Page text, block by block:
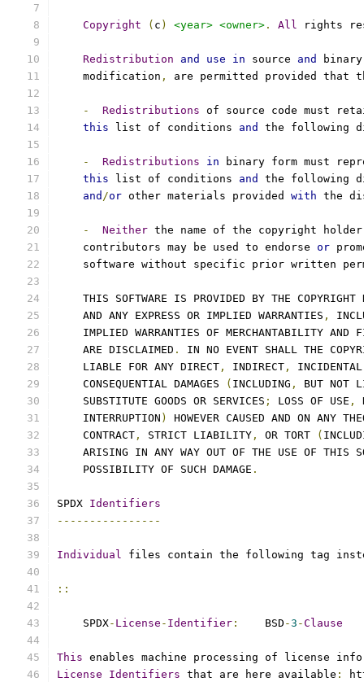
Copyright ( c ) <year> <owner> . All rights
Redistribution and use in source and
    modification
, are permitted provided that
- Redistributions of source code must
this list of conditions and the following
- Redistributions in binary form must
this list of conditions and
the following
and /or other materials provided with the
- Neither the name of the copyright
    contributors may be used to endorse
or
software without specific prior written
THIS SOFTWARE IS PROVIDED BY THE
    AND ANY EXPRESS OR IMPLIED WARRANTIES
,
IMPLIED WARRANTIES OF MERCHANTABILITY AND
    ARE DISCLAIMED
.
IN NO EVENT SHALL THE
    LIABLE FOR ANY DIRECT
, INDIRECT , INCIDENTAL
    CONSEQUENTIAL DAMAGES
( INCLUDING ,
BUT NOT
    SUBSTITUTE GOODS OR SERVICES
; LOSS OF USE ,
    INTERRUPTION
)
HOWEVER CAUSED AND ON ANY
    CONTRACT
, STRICT LIABILITY , OR TORT (
ARISING IN ANY WAY OUT OF THE USE OF THIS
    POSSIBILITY OF SUCH DAMAGE
.
SPDX Identifiers
----------------
Individual files contain the following tag
::
    SPDX
- License - Identifier :
    BSD
-3 -Clause
This enables machine processing of license
License
Identifiers that are here available :